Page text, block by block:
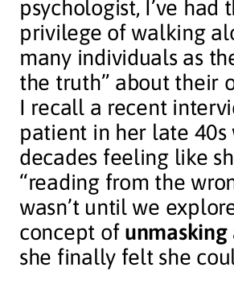
psychologist, I’ve had
privilege of walking
many individuals as
the truth” about their
I recall a recent
patient in her late 40s
decades feeling like
“reading from the
wasn’t until we
concept of unmasking
she finally felt she